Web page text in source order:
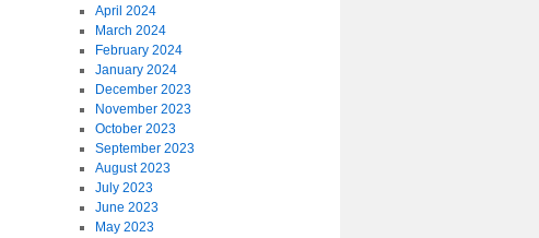
April 2024
March 2024
February 2024
January 2024
December 2023
November 2023
October 2023
September 2023
August 2023
July 2023
June 2023
May 2023